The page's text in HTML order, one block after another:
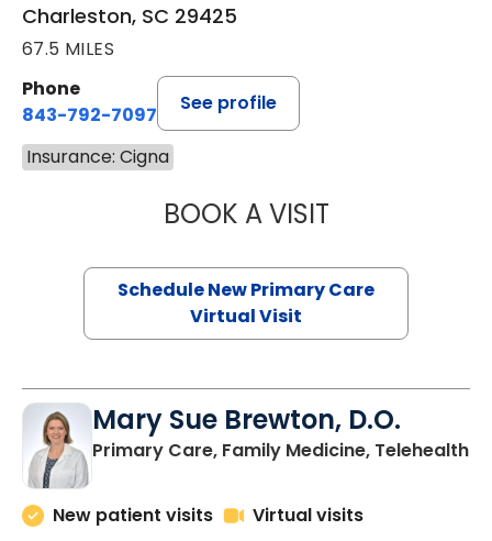
Charleston, SC 29425
67.5 MILES
Phone
843-792-7097
See profile
Insurance: Cigna
BOOK A VISITJANEÉ RIVERS
Schedule New Primary Care
Virtual Visit
Mary Sue Brewton, D.O.
Primary Care, Family Medicine, Telehealthin
New patient visits Virtual visits